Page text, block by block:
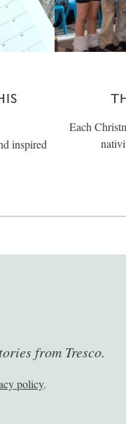
inspired
Each
from Tresco.
policy.